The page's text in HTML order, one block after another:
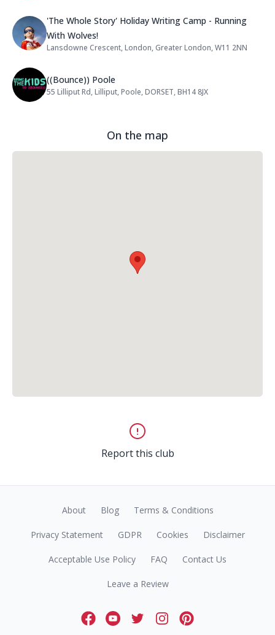
Name: 'The Whole Story' Holiday
'The Whole Story' Holiday Writing Camp - Running
With Wolves!
Address:
Lansdowne Crescent, London, Greater London, W11 2NN
Name: ((Bounce)) Poole
((Bounce)) Poole
Address:
55 Lilliput Rd, Lilliput, Poole, DORSET, BH14 8JX
On the map
Report this club
About Blog Terms & Conditions
Privacy Statement GDPR Cookies Disclaimer
Acceptable Use Policy FAQ Contact Us
Leave a Review
FacebookYoutubeTwitterInstagramPinterest